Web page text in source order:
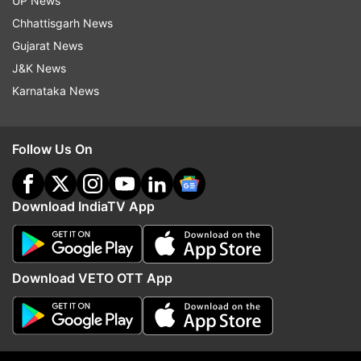
Kolkata to question him on February 3 but their
attempt was thwarted by the police, following
which Chief Minister Mamata Banerjee staged a
three-day dharna.
Chhattisgarh News
Gujarat News
J&K News
Karnataka News
Follow Us On
Download IndiaTV App
Download VETO OTT App